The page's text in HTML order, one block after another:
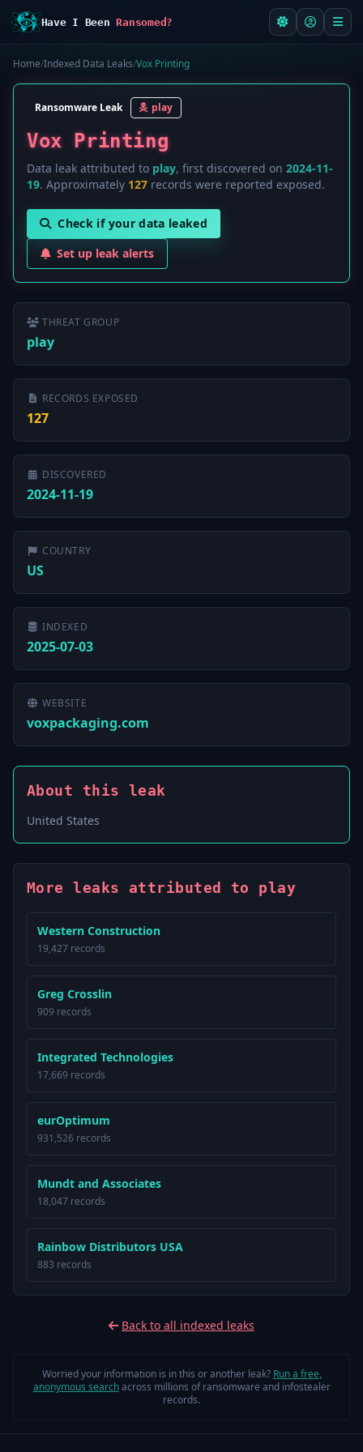
Have I BeenRansomed?
Home/Indexed Data Leaks/Vox Printing
Ransomware Leak play
Vox Printing
Data leak attributed to play, first discovered on 2024-11-
19. Approximately 127 records were reported exposed.
Check if your data leaked
Set up leak alerts
THREAT GROUP
play
RECORDS EXPOSED
127
DISCOVERED
2024-11-19
COUNTRY
US
INDEXED
2025-07-03
WEBSITE
voxpackaging.com
About this leak
United States
More leaks attributed to play
Western Construction
19,427 records
Greg Crosslin
909 records
Integrated Technologies
17,669 records
eurOptimum
931,526 records
Mundt and Associates
18,047 records
Rainbow Distributors USA
883 records
Back to all indexed leaks
Worried your information is in this or another leak? Run a free,
anonymous searchacross millions of ransomware and infostealer
records.